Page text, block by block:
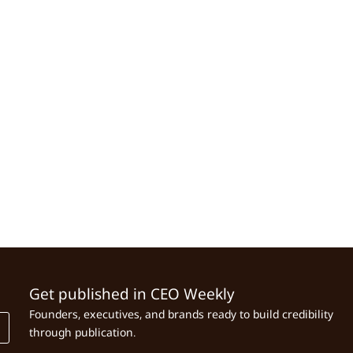
Get published in CEO Weekly
Founders, executives, and brands ready to build credibility
through publication.